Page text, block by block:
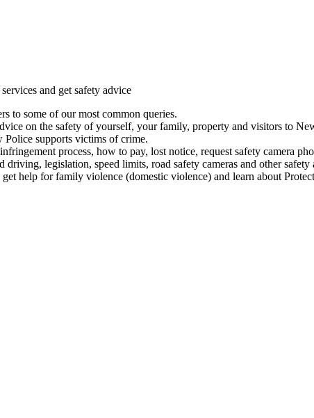
and get safety advice
to some of our most common queries.
on the safety of yourself, your family, property and visitors to
supports victims of crime.
process, how to pay, lost notice, request safety camera
driving, legislation, speed limits, road safety cameras and other safety
help for family violence (domestic violence) and learn about